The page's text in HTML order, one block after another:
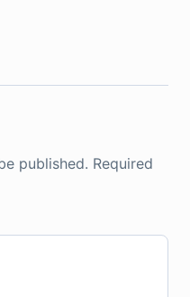
published. Required